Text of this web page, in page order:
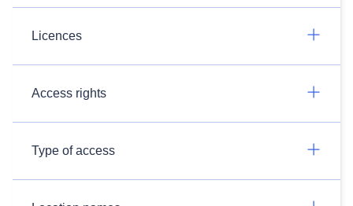
Licences
Access rights
Type of access